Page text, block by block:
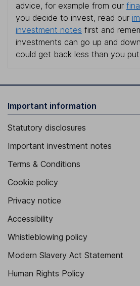
advice, for example from our
you decide to invest, read our
investment notes first and
investments can go up and
could get back less than you put
Important information
Statutory disclosures
Important investment notes
Terms & Conditions
Cookie policy
Privacy notice
Accessibility
Whistleblowing policy
Modern Slavery Act Statement
Human Rights Policy